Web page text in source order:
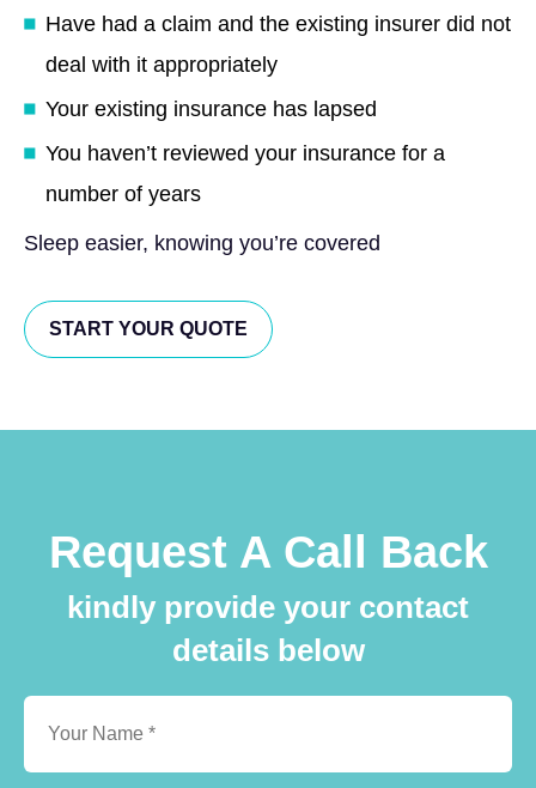
Have had a claim and the existing insurer did not
deal with it appropriately
Your existing insurance has lapsed
You haven’t reviewed your insurance for a
number of years
Sleep easier, knowing you’re covered
START YOUR QUOTE
Request A Call Back
kindly provide your contact
details below